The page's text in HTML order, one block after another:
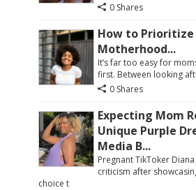
0 Shares
How to
Motherhood...
It’s far too easy for
first. Between looking
0 Shares
Expecting Mom
Unique Purple
Media B...
Pregnant TikToker
criticism after
choice t